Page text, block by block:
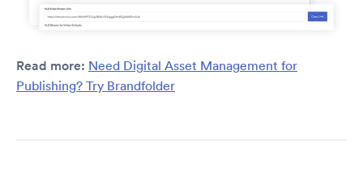
Read more: Need Digital Asset Management for
Publishing? Try Brandfolder